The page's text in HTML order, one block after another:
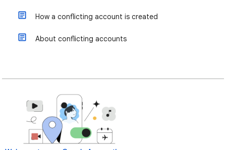
How a conflicting account is created
About conflicting accounts